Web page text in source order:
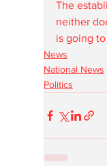
The
neither
is going
News
National News
Politics